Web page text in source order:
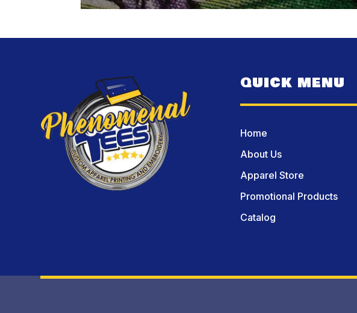
QUICK MENU
Home
About Us
Apparel Store
Promotional Products
Catalog